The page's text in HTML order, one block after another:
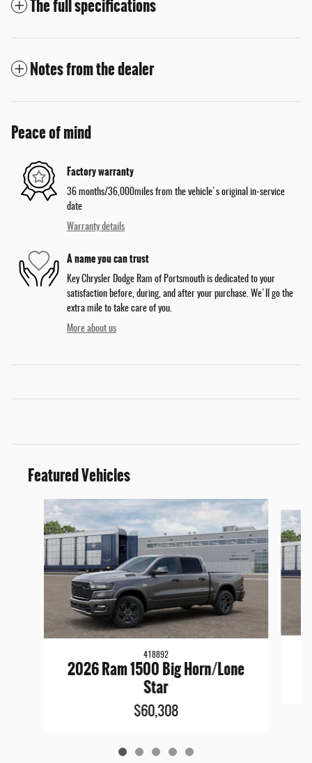
The full specifications
Notes from the dealer
Peace of mind
Factory warranty
36 months/36,000miles from the vehicle's original in-service
date
Warranty details
A name you can trust
Key Chrysler Dodge Ram of Portsmouth is dedicated to your
satisfaction before, during, and after your purchase. We'll go the
extra mile to take care of you.
More about us
Featured Vehicles
418892
2026 Ram 1500 Big Horn/Lone
Star
$60,308